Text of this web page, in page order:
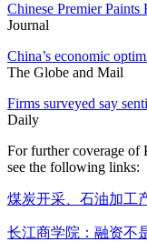
Chinese Premier
Journal
China’s economic
The Globe and Mail
Firms surveyed say
Daily
For further coverage of
see the following links:
煤炭开采、石油加工
长江商学院：融资不